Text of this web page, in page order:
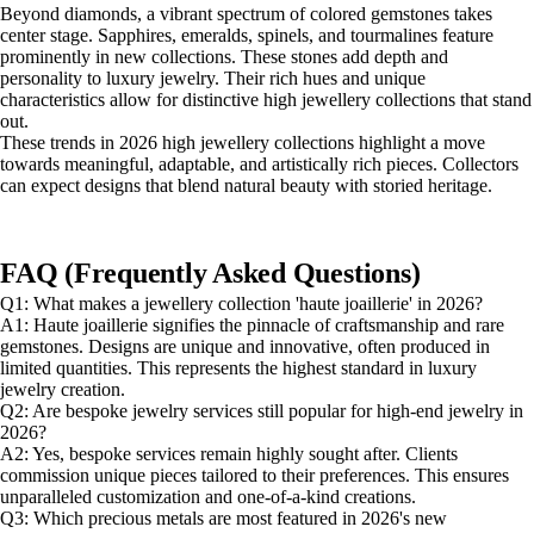
Beyond diamonds, a vibrant spectrum of colored gemstones takes
center stage. Sapphires, emeralds, spinels, and tourmalines feature
prominently in new collections. These stones add depth and
personality to luxury jewelry. Their rich hues and unique
characteristics allow for distinctive high jewellery collections that stand
out.
These trends in 2026 high jewellery collections highlight a move
towards meaningful, adaptable, and artistically rich pieces. Collectors
can expect designs that blend natural beauty with storied heritage.
FAQ (Frequently Asked Questions)
Q1: What makes a jewellery collection 'haute joaillerie' in 2026?
A1: Haute joaillerie signifies the pinnacle of craftsmanship and rare
gemstones. Designs are unique and innovative, often produced in
limited quantities. This represents the highest standard in luxury
jewelry creation.
Q2: Are bespoke jewelry services still popular for high-end jewelry in
2026?
A2: Yes, bespoke services remain highly sought after. Clients
commission unique pieces tailored to their preferences. This ensures
unparalleled customization and one-of-a-kind creations.
Q3: Which precious metals are most featured in 2026's new